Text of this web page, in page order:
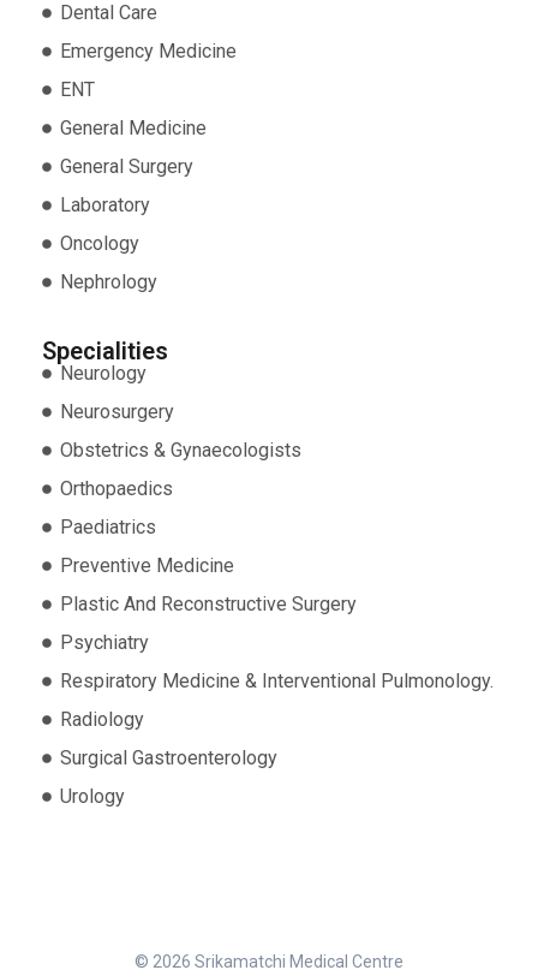
Dental Care
Emergency Medicine
ENT
General Medicine
General Surgery
Laboratory
Oncology
Nephrology
Specialities
Neurology
Neurosurgery
Obstetrics & Gynaecologists
Orthopaedics
Paediatrics
Preventive Medicine
Plastic And Reconstructive Surgery
Psychiatry
Respiratory Medicine & Interventional Pulmonology.
Radiology
Surgical Gastroenterology
Urology
© 2026 Srikamatchi Medical Centre